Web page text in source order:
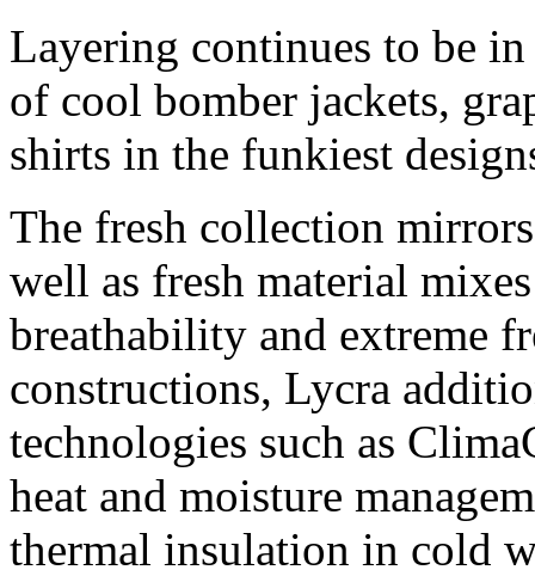
Layering continues to be
of cool bomber jackets,
shirts in the funkiest
The fresh collection
well as fresh material
breathability and extreme
constructions, Lycra
technologies such as
heat and moisture
thermal insulation in cold